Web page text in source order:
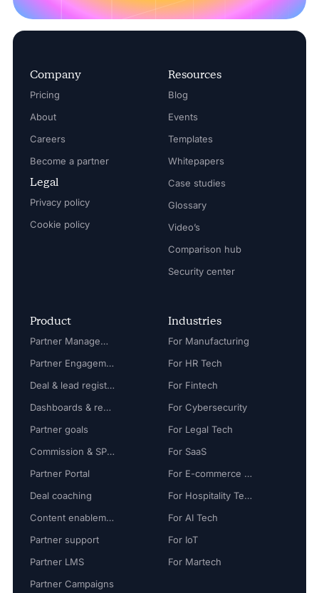
Company
Pricing
About
Careers
Become a partner
Legal
Privacy policy
Cookie policy
Resources
Blog
Events
Templates
Whitepapers
Case studies
Glossary
Video’s
Comparison hub
Security center
Product
Partner Management
Partner Engagement
Deal & lead registration
Dashboards & reports
Partner goals
Commission & SPIFF
Partner Portal
Deal coaching
Content enablement
Partner support
Partner LMS
Partner Campaigns
Industries
For Manufacturing
For HR Tech
For Fintech
For Cybersecurity
For Legal Tech
For SaaS
For E-commerce Tech
For Hospitality Tech
For AI Tech
For IoT
For Martech